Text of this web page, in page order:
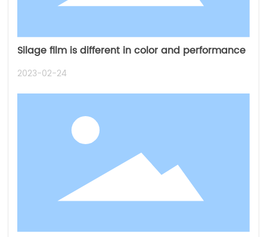
Silage film is different in color and performance
2023-02-24